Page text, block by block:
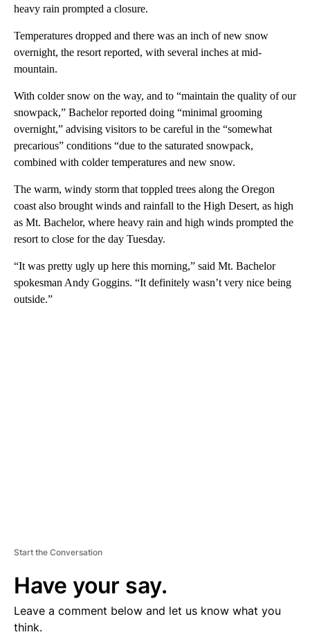
heavy rain prompted a closure.
Temperatures dropped and there was an inch of new snow
overnight, the resort reported, with several inches at mid-
mountain.
With colder snow on the way, and to “maintain the quality of our
snowpack,” Bachelor reported doing “minimal grooming
overnight,” advising visitors to be careful in the “somewhat
precarious” conditions “due to the saturated snowpack,
combined with colder temperatures and new snow.
The warm, windy storm that toppled trees along the Oregon
coast also brought winds and rainfall to the High Desert, as high
as Mt. Bachelor, where heavy rain and high winds prompted the
resort to close for the day Tuesday.
“It was pretty ugly up here this morning,” said Mt. Bachelor
spokesman Andy Goggins. “It definitely wasn’t very nice being
outside.”
Start the Conversation
Have your say.
Leave a comment below and let us know what you
think.